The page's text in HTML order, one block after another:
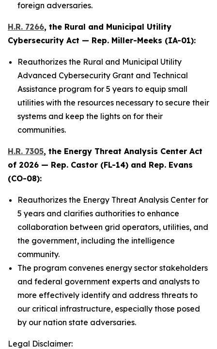
foreign adversaries.
H.R. 7266, the Rural and Municipal Utility
Cybersecurity Act — Rep. Miller-Meeks (IA-01):
Reauthorizes the Rural and Municipal Utility
Advanced Cybersecurity Grant and Technical
Assistance program for 5 years to equip small
utilities with the resources necessary to secure their
systems and keep the lights on for their
communities.
H.R. 7305, the Energy Threat Analysis Center Act
of 2026 — Rep. Castor (FL-14) and Rep. Evans
(CO-08):
Reauthorizes the Energy Threat Analysis Center for
5 years and clarifies authorities to enhance
collaboration between grid operators, utilities, and
the government, including the intelligence
community.
The program convenes energy sector stakeholders
and federal government experts and analysts to
more effectively identify and address threats to
our critical infrastructure, especially those posed
by our nation state adversaries.
Legal Disclaimer: